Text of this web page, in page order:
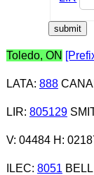
Toledo, ON
LATA: 888
LIR: 805129
V: 04484 H:
ILEC: 8051